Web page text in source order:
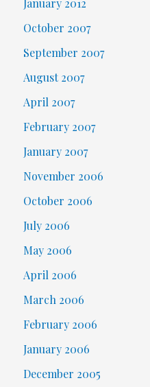
January 2012
October 2007
September 2007
August 2007
April 2007
February 2007
January 2007
November 2006
October 2006
July 2006
May 2006
April 2006
March 2006
February 2006
January 2006
December 2005